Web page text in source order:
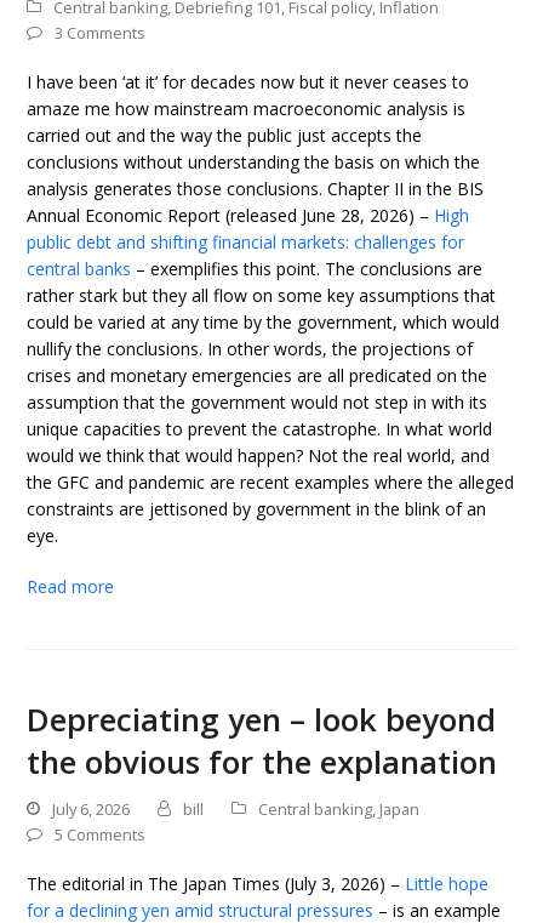
Central banking, Debriefing 101, Fiscal policy, Inflation
3 Comments
I have been ‘at it’ for decades now but it never ceases to
amaze me how mainstream macroeconomic analysis is
carried out and the way the public just accepts the
conclusions without understanding the basis on which the
analysis generates those conclusions. Chapter II in the BIS
Annual Economic Report (released June 28, 2026) – High
public debt and shifting financial markets: challenges for
central banks – exemplifies this point. The conclusions are
rather stark but they all flow on some key assumptions that
could be varied at any time by the government, which would
nullify the conclusions. In other words, the projections of
crises and monetary emergencies are all predicated on the
assumption that the government would not step in with its
unique capacities to prevent the catastrophe. In what world
would we think that would happen? Not the real world, and
the GFC and pandemic are recent examples where the alleged
constraints are jettisoned by government in the blink of an
eye.
Read more
Depreciating yen – look beyond
the obvious for the explanation
July 6, 2026 bill Central banking, Japan
5 Comments
The editorial in The Japan Times (July 3, 2026) – Little hope
for a declining yen amid structural pressures – is an example